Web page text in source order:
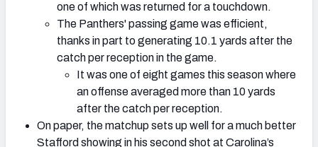
one of which was returned for a touchdown.
The Panthers' passing game was efficient,
thanks in part to generating 10.1 yards after the
catch per reception in the game.
It was one of eight games this season where
an offense averaged more than 10 yards
after the catch per reception.
On paper, the matchup sets up well for a much better
Stafford showing in his second shot at Carolina’s